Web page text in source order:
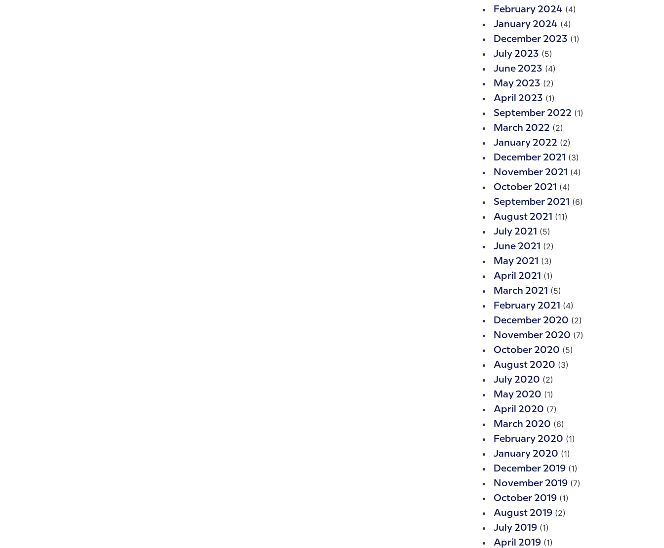
February 2024 (4)
January 2024 (4)
December 2023 (1)
July 2023 (5)
June 2023 (4)
May 2023 (2)
April 2023 (1)
September 2022 (1)
March 2022 (2)
January 2022 (2)
December 2021 (3)
November 2021 (4)
October 2021 (4)
September 2021 (6)
August 2021 (11)
July 2021 (5)
June 2021 (2)
May 2021 (3)
April 2021 (1)
March 2021 (5)
February 2021 (4)
December 2020 (2)
November 2020 (7)
October 2020 (5)
August 2020 (3)
July 2020 (2)
May 2020 (1)
April 2020 (7)
March 2020 (6)
February 2020 (1)
January 2020 (1)
December 2019 (1)
November 2019 (7)
October 2019 (1)
August 2019 (2)
July 2019 (1)
April 2019 (1)